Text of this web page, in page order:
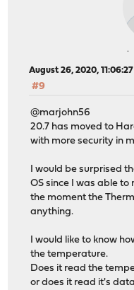
August 26, 2020, 11:06:27
#9
@marjohn56
20.7 has moved to
with more security in
I would be surprised
OS since I was able
the moment the
anything.
I would like to know
the temperature.
Does it read the
or does it read it's